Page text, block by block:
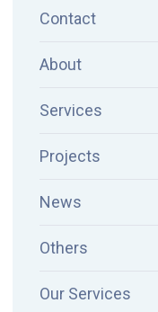
Contact
About
Services
Projects
News
Others
Our Services